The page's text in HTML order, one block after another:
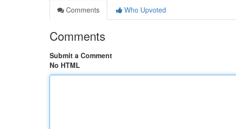
Comments
Who Upvoted
Comments
Submit a Comment
No HTML